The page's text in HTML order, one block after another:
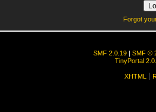
Forgot
SMF 2.0.19
SMF ©
TinyPortal
XHTML